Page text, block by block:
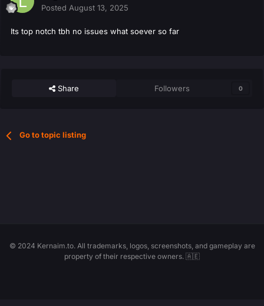
Posted August 13, 2025
Its top notch tbh no issues what soever so far
Share Followers 0
Go to topic listing
© 2024 Kernaim.to. All trademarks, logos, screenshots, and gameplay are
property of their respective owners. 🇦🇪